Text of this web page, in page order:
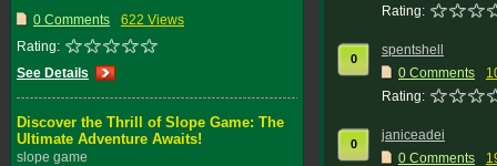
0 Comments
622 Views
Rating:
See Details
Discover the Thrill of Slope Game: The
Ultimate Adventure Awaits!
slope game
Rating:
0
spentshell
0 Comments
Rating:
0
janiceadei
0 Comments